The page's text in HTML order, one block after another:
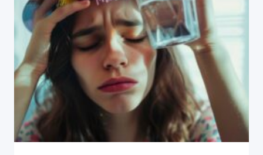
HEALTH:
EXPLORING
THE
CONNECTION
BETWEEN
CANNABIDIOL
AND
SYSTEM